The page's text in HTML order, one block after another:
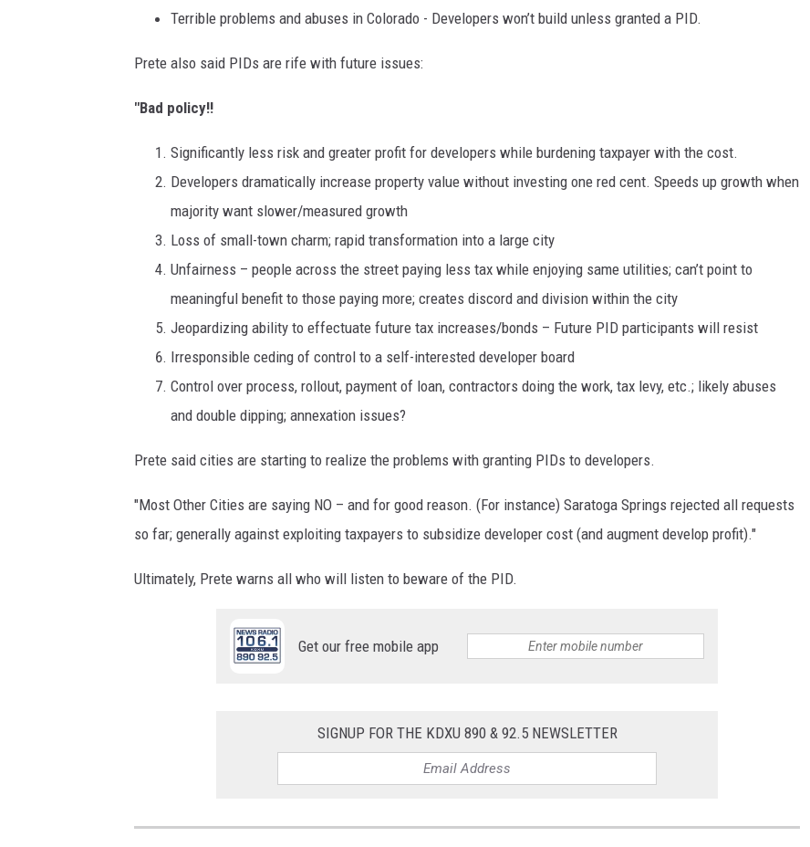
Terrible problems and abuses in Colorado - Developers won’t build unless granted a PID.
Prete also said PIDs are rife with future issues:
"Bad policy!!
Significantly less risk and greater profit for developers while burdening taxpayer with the cost.
Developers dramatically increase property value without investing one red cent. Speeds up growth when
majority want slower/measured growth
Loss of small-town charm; rapid transformation into a large city
Unfairness – people across the street paying less tax while enjoying same utilities; can’t point to
meaningful benefit to those paying more; creates discord and division within the city
Jeopardizing ability to effectuate future tax increases/bonds – Future PID participants will resist
Irresponsible ceding of control to a self-interested developer board
Control over process, rollout, payment of loan, contractors doing the work, tax levy, etc.; likely abuses
and double dipping; annexation issues?
Prete said cities are starting to realize the problems with granting PIDs to developers.
"Most Other Cities are saying NO – and for good reason. (For instance) Saratoga Springs rejected all requests
so far; generally against exploiting taxpayers to subsidize developer cost (and augment develop profit)."
Ultimately, Prete warns all who will listen to beware of the PID.
Get our free mobile app
SIGNUP FOR THE KDXU 890 & 92.5 NEWSLETTER